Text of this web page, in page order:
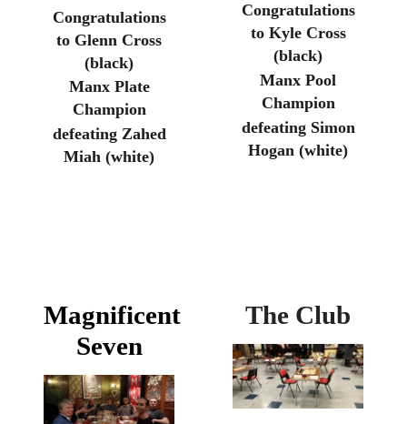
Congratulations
to Glenn Cross
(black)
Manx Plate
Champion
defeating Zahed
Miah (white)
Congratulations
to Kyle Cross
(black)
Manx Pool
Champion
defeating Simon
Hogan (white)
Magnificent
Seven
The Club